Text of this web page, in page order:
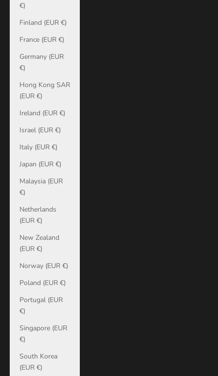
€)
Finland (EUR €)
France (EUR €)
Germany (EUR
€)
Hong Kong SAR
(EUR €)
Ireland (EUR €)
Israel (EUR €)
Italy (EUR €)
Japan (EUR €)
Malaysia (EUR
€)
Netherlands
(EUR €)
New Zealand
(EUR €)
Norway (EUR €)
Poland (EUR €)
Portugal (EUR
€)
Singapore (EUR
€)
South Korea
(EUR €)